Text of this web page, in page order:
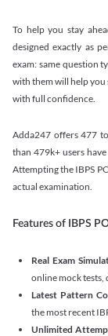
To help you stay
designed exactly as
exam: same question
with them will help you
with full confidence.
Adda247 offers 477
than 479k+ users
Attempting the IBPS
actual examination.
Features of IBPS
Real Exam
online mock tests,
Latest Pattern
the most recent
Unlimited